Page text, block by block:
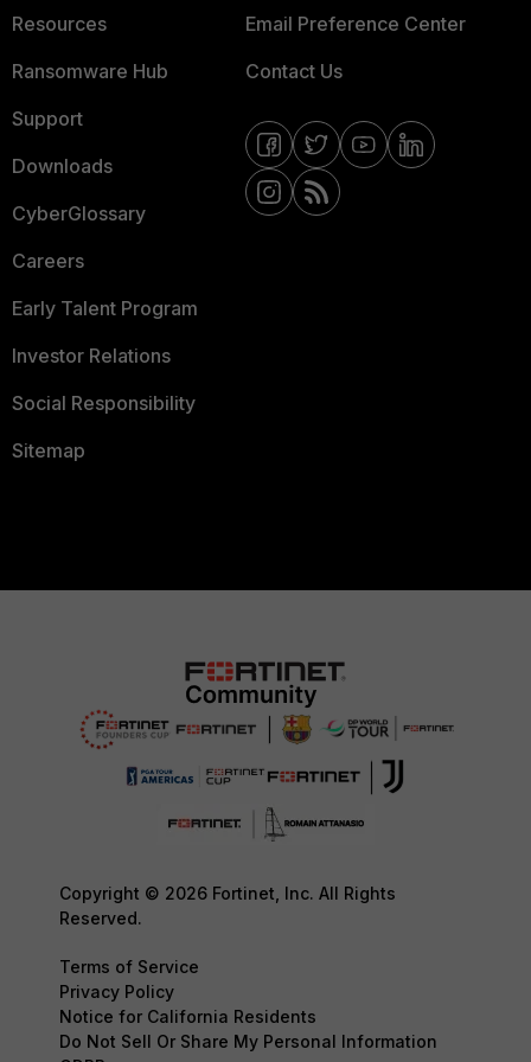
Resources
Ransomware Hub
Support
Downloads
CyberGlossary
Careers
Early Talent Program
Investor Relations
Social Responsibility
Sitemap
Email Preference Center
Contact Us
Copyright © 2026 Fortinet, Inc. All Rights
Reserved.
Terms of Service
Privacy Policy
Notice for California Residents
Do Not Sell Or Share My Personal Information